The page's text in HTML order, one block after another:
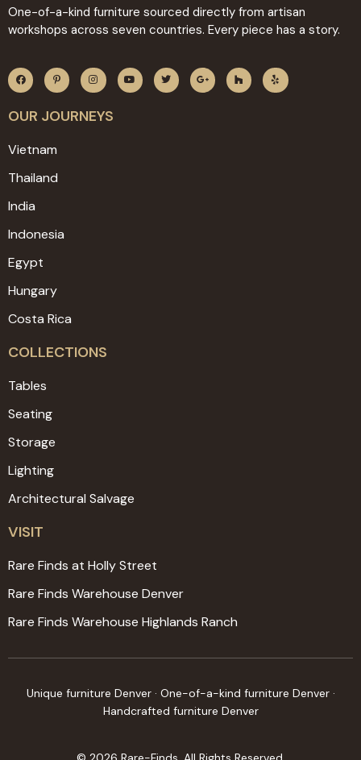
One-of-a-kind furniture sourced directly from artisan
workshops across seven countries. Every piece has a story.
OUR JOURNEYS
Vietnam
Thailand
India
Indonesia
Egypt
Hungary
Costa Rica
COLLECTIONS
Tables
Seating
Storage
Lighting
Architectural Salvage
VISIT
Rare Finds at Holly Street
Rare Finds Warehouse Denver
Rare Finds Warehouse Highlands Ranch
Unique furniture Denver · One-of-a-kind furniture Denver ·
Handcrafted furniture Denver